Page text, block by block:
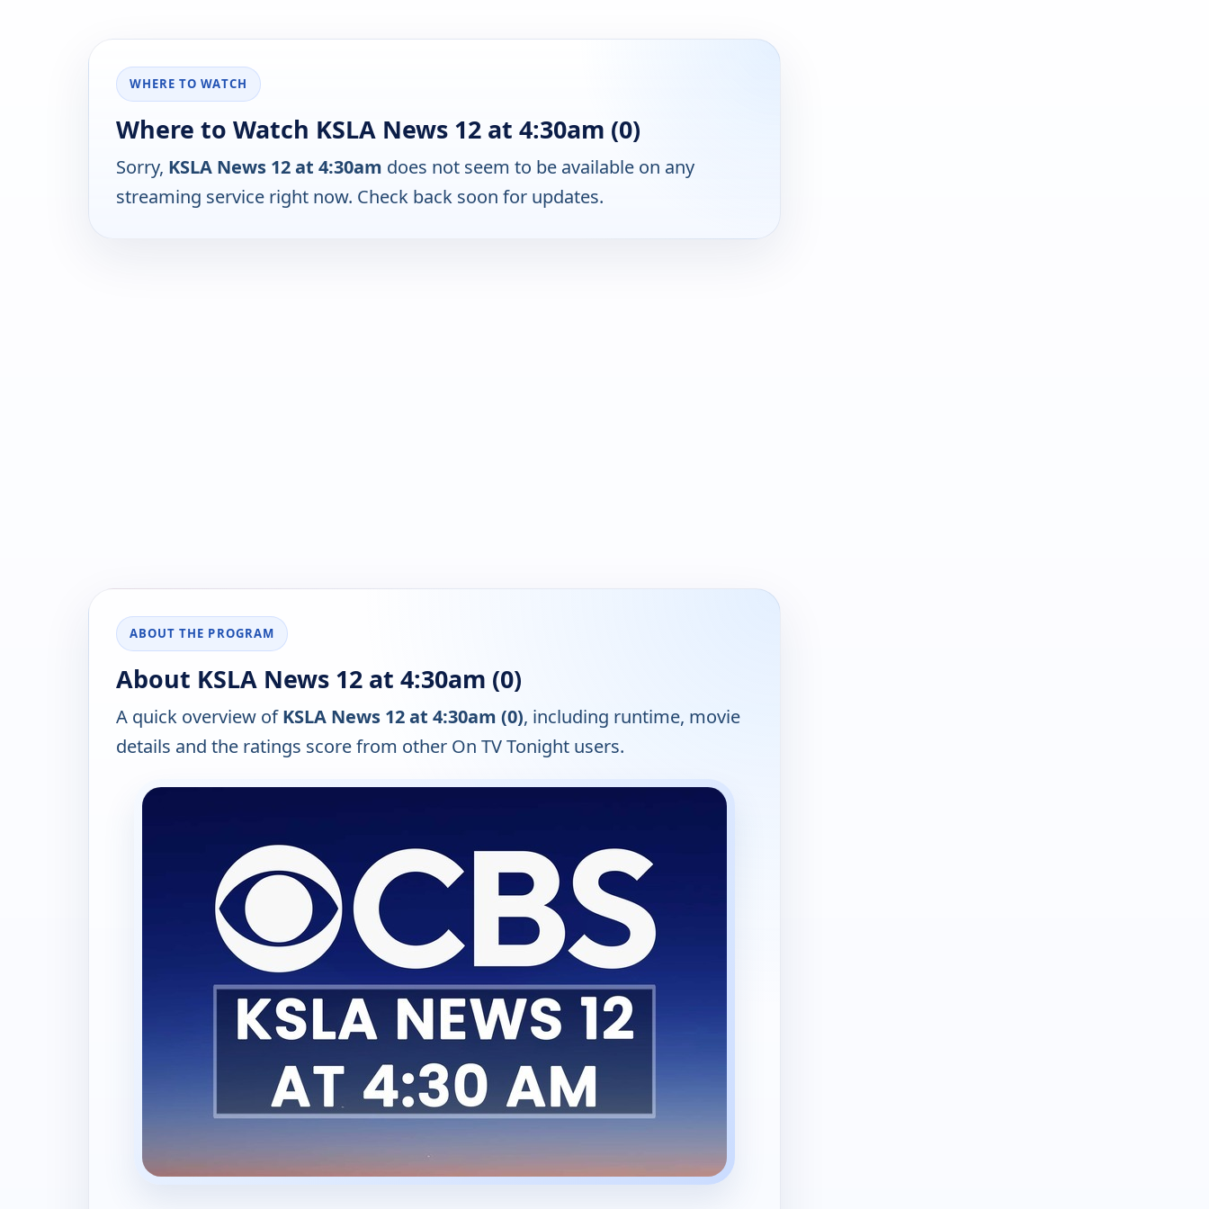
WHERE TO WATCH
Where to Watch KSLA News 12 at 4:30am (0)
Sorry, KSLA News 12 at 4:30am does not seem to be available on any
streaming service right now. Check back soon for updates.
ABOUT THE PROGRAM
About KSLA News 12 at 4:30am (0)
A quick overview ofKSLA News 12 at 4:30am (0), including runtime, movie
details and the ratings score from other On TV Tonight users.